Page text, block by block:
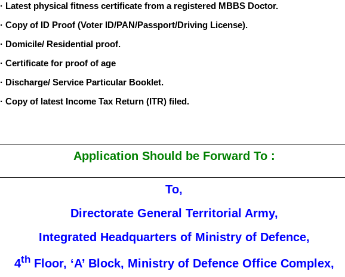
· Latest physical fitness certificate from a registered MBBS Doctor.
· Copy of ID Proof (Voter ID/PAN/Passport/Driving License).
· Domicile/ Residential proof.
· Certificate for proof of age
· Discharge/ Service Particular Booklet.
· Copy of latest Income Tax Return (ITR) filed.
Application Should be Forward To :
To,
Directorate General Territorial Army,
Integrated Headquarters of Ministry of Defence,
4thFloor, ‘A’ Block, Ministry of Defence Office Complex,